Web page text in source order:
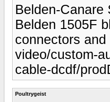
Belden-Canare
Belden 1505F
connectors
video/custom-
cable-dcdf/
Poultrygeist